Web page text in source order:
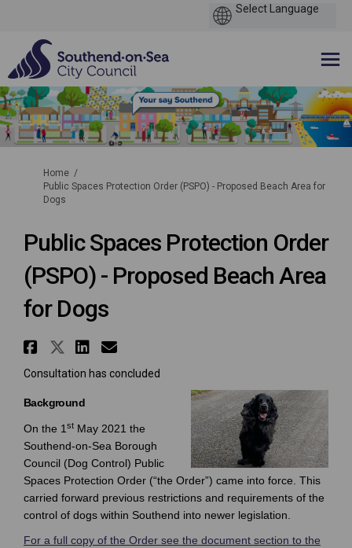
You are here:
Home
Public Spaces Protection Order (PSPO) - Proposed Beach Area for
Dogs
Public Spaces Protection Order
(PSPO) - Proposed Beach Area
for Dogs
Share Public Spaces Protection
Share Public Spaces
Share Public Spaces
Email Public Spaces
Consultation has concluded
Background
On the 1st May 2021 the
Southend-on-Sea Borough
Council (Dog Control) Public
Spaces Protection Order (“the Order”) came into force. This
carried forward previous restrictions and requirements of the
control of dogs within Southend into newer legislation.
For a full copy of the Order see the document section to the